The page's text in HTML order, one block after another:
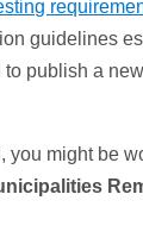
guidelines
publish a
you might be